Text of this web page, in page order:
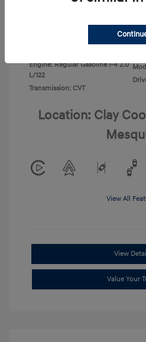
Ecotronic Gray
Engine: Regular Gasoline I-4 2.0
L/122
Transmission: CVT
Location: Clay
View All
View
Value Your